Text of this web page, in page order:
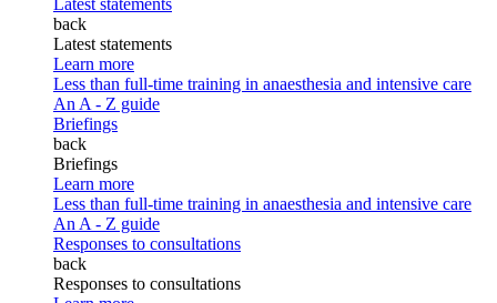
Latest statements
back
Latest statements
Learn more
Less than full-time training in anaesthesia and intensive care
An A - Z guide
Briefings
back
Briefings
Learn more
Less than full-time training in anaesthesia and intensive care
An A - Z guide
Responses to consultations
back
Responses to consultations